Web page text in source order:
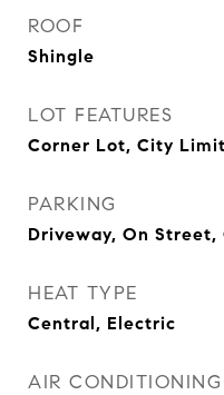
ROOF
Shingle
LOT FEATURES
Corner Lot, City
PARKING
Driveway, On Street,
HEAT TYPE
Central, Electric
AIR CONDITIONING